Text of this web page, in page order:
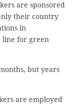
are sponsored
their country
in
line for green
but years
are employed